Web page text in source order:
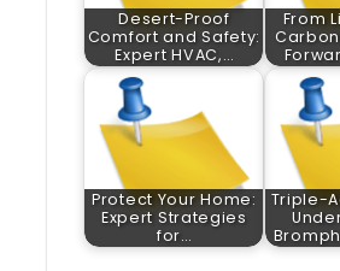
Desert-Proof
Comfort and Safety:
Expert HVAC,…
From
Protect Your Home:
Expert Strategies
for…
Triple-